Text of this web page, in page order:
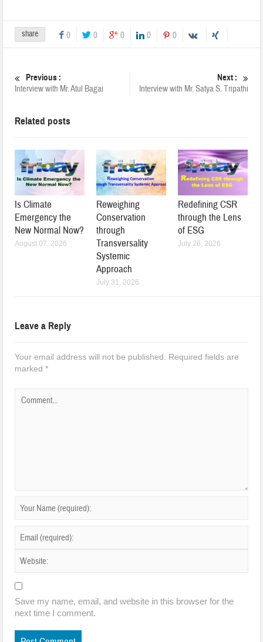
share 0 0 0 0 0
Previous :
Interview with Mr. Atul Bagai
Next :
Interview with Mr. Satya S. Tripathi
Related posts
Is Climate
Emergency the
New Normal Now?
August 07, 2026
Reweighing
Conservation
through
Transversality
Systemic
Approach
July 31, 2026
Redefining CSR
through the Lens
of ESG
July 26, 2026
Leave a Reply
Your email address will not be published. Required fields are
marked*
Save my name, email, and website in this browser for the
next time I comment.